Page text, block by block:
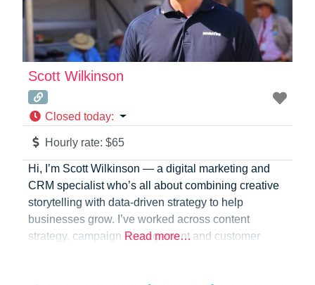
Scott Wilkinson
Closed today:
Hourly rate:$65
Hi, I’m Scott Wilkinson — a digital marketing and
CRM specialist who’s all about combining creative
storytelling with data-driven strategy to help
businesses grow. I’ve worked across content
strategy, campaign management and customer
Read more…